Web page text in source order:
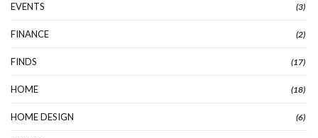
EVENTS (3)
FINANCE (2)
FINDS (17)
HOME (18)
HOME DESIGN (6)